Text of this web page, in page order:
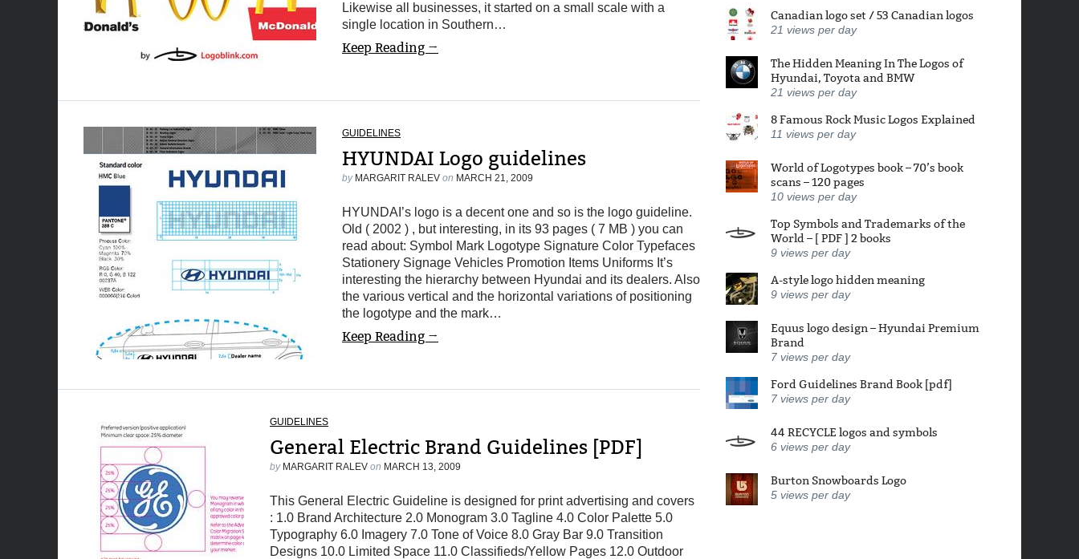
Likewise all businesses, it started on a small scale with a
single location in Southern…
Keep Reading →
GUIDELINES
HYUNDAI Logo guidelines
by MARGARIT RALEV on MARCH 21, 2009
HYUNDAI’s logo is a decent one and so is the logo guideline.
Old ( 2002 ) , but interesting, in its 93 pages ( 7 MB ) you can
read about: Symbol Mark Logotype Signature Color Typefaces
Stationery Signage Vehicles Promotion Items Uniforms It’s
interesting the hierarchy between Hyundai and its dealers. Also
the various vertical and the horizontal variations of positioning
the logotype and the mark…
Keep Reading →
GUIDELINES
General Electric Brand Guidelines [PDF]
by MARGARIT RALEV on MARCH 13, 2009
This General Electric Guideline is designed for print advertising and covers
: 1.0 Brand Architecture 2.0 Monogram 3.0 Tagline 4.0 Color Palette 5.0
Typography 6.0 Imagery 7.0 Tone of Voice 8.0 Gray Bar 9.0 Transition
Designs 10.0 Limited Space 11.0 Classifieds/Yellow Pages 12.0 Outdoor
Canadian logo set / 53 Canadian logos
21 views per day
The Hidden Meaning In The Logos of
Hyundai, Toyota and BMW
21 views per day
8 Famous Rock Music Logos Explained
11 views per day
World of Logotypes book – 70’s book
scans – 120 pages
10 views per day
Top Symbols and Trademarks of the
World – [ PDF ] 2 books
9 views per day
A-style logo hidden meaning
9 views per day
Equus logo design – Hyundai Premium
Brand
7 views per day
Ford Guidelines Brand Book [pdf]
7 views per day
44 RECYCLE logos and symbols
6 views per day
Burton Snowboards Logo
5 views per day